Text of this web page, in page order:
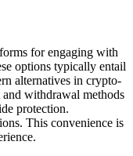
for engaging with
options typically entail
alternatives in crypto-
withdrawal methods
protection.
This convenience is